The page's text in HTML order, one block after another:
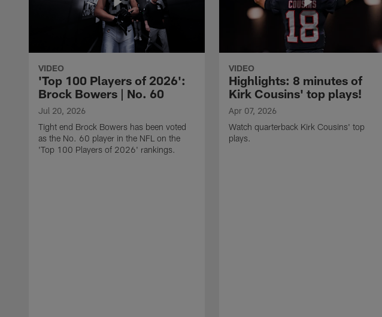
VIDEO
'Top 100 Players of 2026':
Brock Bowers | No. 60
Jul 20, 2026
Tight end Brock Bowers has been voted
as the No. 60 player in the NFL on the
'Top 100 Players of 2026' rankings.
VIDEO
Highlights: 8 minutes of
Kirk Cousins' top plays!
Apr 07, 2026
Watch quarterback Kirk Cousins' top
plays.